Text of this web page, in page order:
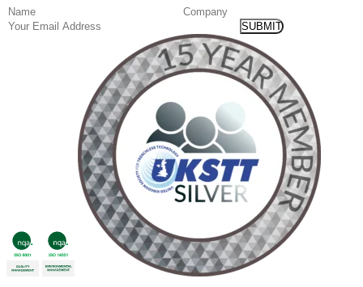
Name(Required)
Company
Email